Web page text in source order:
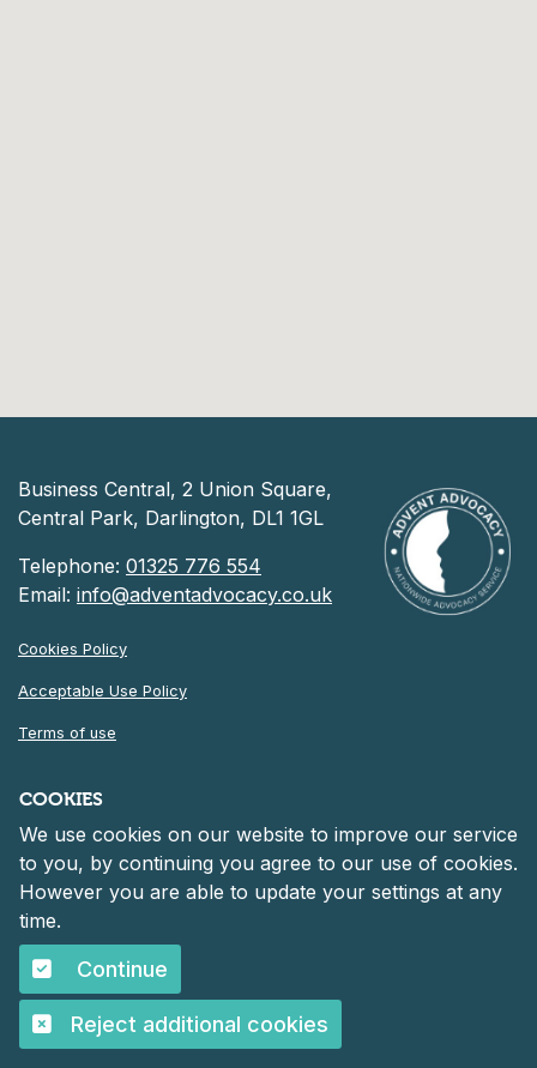
COOKIES
We use cookies on our website to improve our service
to you, by continuing you agree to our use of cookies.
However you are able to update your settings at any
time.
Continue
Reject additional cookies
Business Central, 2 Union Square,
Central Park, Darlington, DL1 1GL
Telephone: 01325 776 554
Email: info@adventadvocacy.co.uk
Cookies Policy
Acceptable Use Policy
Terms of use
© 2026 Advent Advocacy
Registered in England and Wales at 30 Heddon Court, Cockfosters
Road, Barnet, England, EN4 0DF
Company number: 06261152.
©2026 Advent Advocacy
Designed and Built byPurple Creative Studio